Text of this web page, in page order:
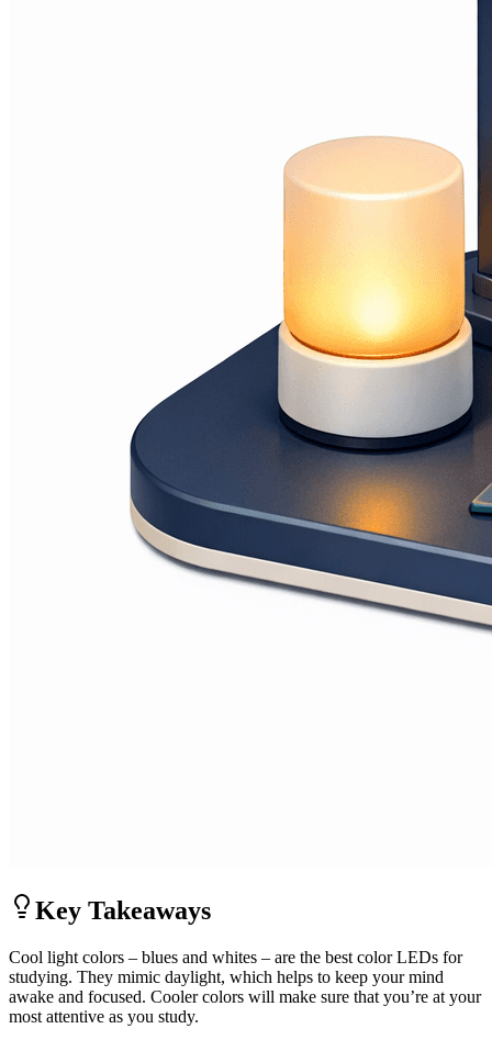
Key Takeaways
Cool light colors – blues and whites – are the best color LEDs for
studying. They mimic daylight, which helps to keep your mind
awake and focused. Cooler colors will make sure that you’re at your
most attentive as you study.